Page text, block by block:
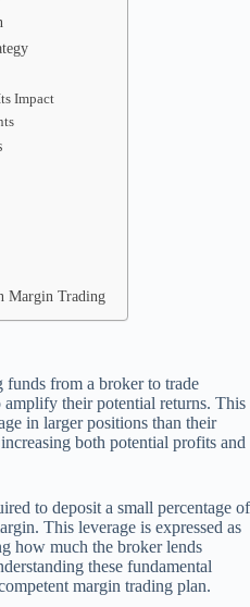
Impact
Margin Trading
from a broker to trade
their potential returns. This
in larger positions than their
both potential profits and
to deposit a small percentage of
This leverage is expressed as
how much the broker lends
these fundamental
margin trading plan.